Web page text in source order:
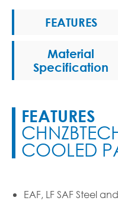
FEATURES
Material
Specification
FEATURES
COOLED
EAF, LF SAF Steel